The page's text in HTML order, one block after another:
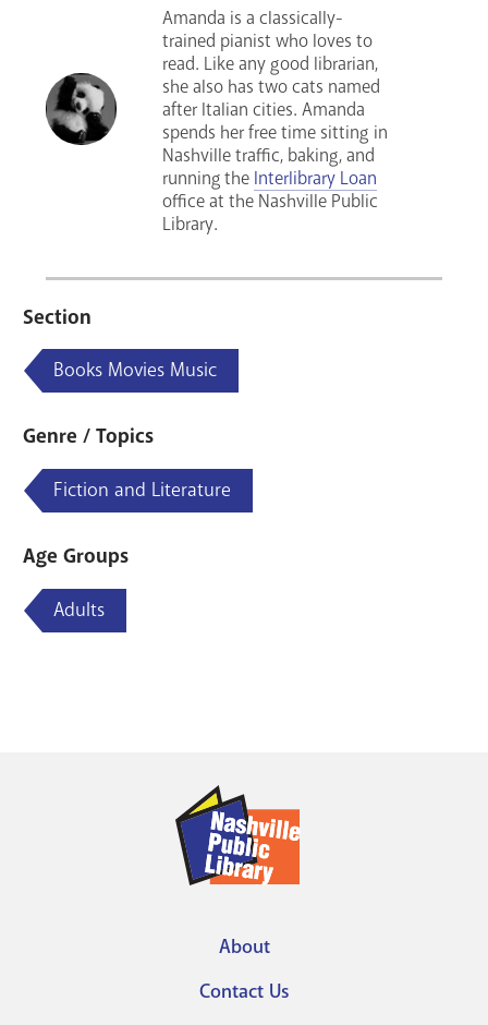
Amanda is a classically-
trained pianist who loves to
read. Like any good librarian,
she also has two cats named
after Italian cities. Amanda
spends her free time sitting in
Nashville traffic, baking, and
running the Interlibrary Loan
office at the Nashville Public
Library.
Section
Books Movies Music
Genre / Topics
Fiction and Literature
Age Groups
Adults
menu
About
Contact Us